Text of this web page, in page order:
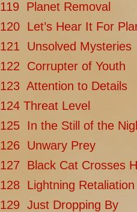
119 Planet Removal
120 Let’s Hear It For
121 Unsolved Mysteries
122 Corrupter of Youth
123 Attention to Details
124 Threat Level
125 In the Still of the
126 Unwary Prey
127 Black Cat Crosses
128 Lightning Retaliation
129 Just Dropping By